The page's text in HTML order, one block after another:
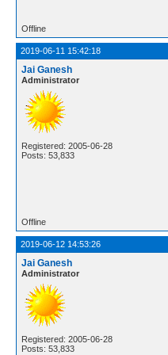
Offline
2019-06-11 15:42:18
Jai Ganesh
Administrator
Registered: 2005-06-28
Posts: 53,833
Offline
2019-06-12 14:53:26
Jai Ganesh
Administrator
Registered: 2005-06-28
Posts: 53,833